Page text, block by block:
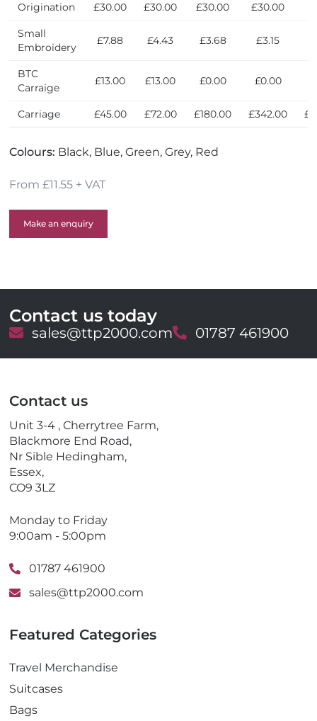
Origination £30.00 £30.00 £30.00 £30.00
Small
Embroidery
£7.88 £4.43 £3.68 £3.15
BTC
Carraige
£13.00 £13.00 £0.00 £0.00
Carriage £45.00 £72.00 £180.00 £342.00
Colours: Black, Blue, Green, Grey, Red
From £11.55 + VAT
Make an enquiry
Contact us today
E
a
sales@ttp2000.comT
l
01787 461900
Contact us
Unit 3-4 , Cherrytree Farm,
Blackmore End Road,
Nr Sible Hedingham,
Essex,
CO9 3LZ
Monday to Friday
9:00am - 5:00pm
01787 461900
sales@ttp2000.com
Featured Categories
Travel Merchandise
Suitcases
Bags